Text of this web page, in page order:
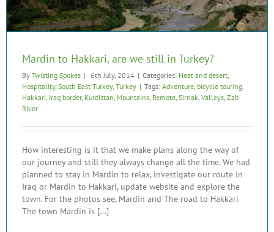
Mardin to Hakkari, are we still in Turkey?
By Twisting Spokes | 6th July, 2014 | Categories: Heat and desert
Hospitality, South East Turkey, Turkey | Tags: Adventure bicycle touring
Hakkari Iraq border, Kurdistan Mountains Remote Sirnak Valleys Zab
River
How interesting is it that we make plans along the way of
our journey and still they always change all the time. We had
planned to stay in Mardin to relax, investigate our route in
Iraq or Mardin to Hakkari, update website and explore the
town. For the photos see, Mardin and The road to Hakkari
The town Mardin is [...]